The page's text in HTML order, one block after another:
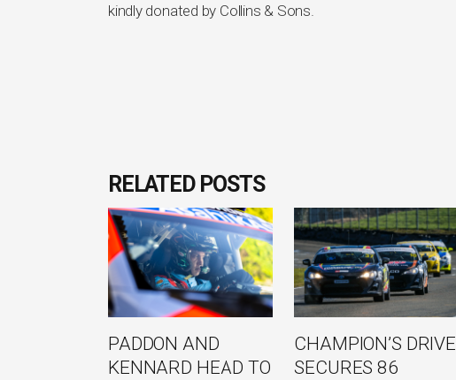
kindly donated by Collins & Sons.
RELATED POSTS
PADDON AND
KENNARD HEAD TO
CHAMPION’S DRIVE
SECURES 86